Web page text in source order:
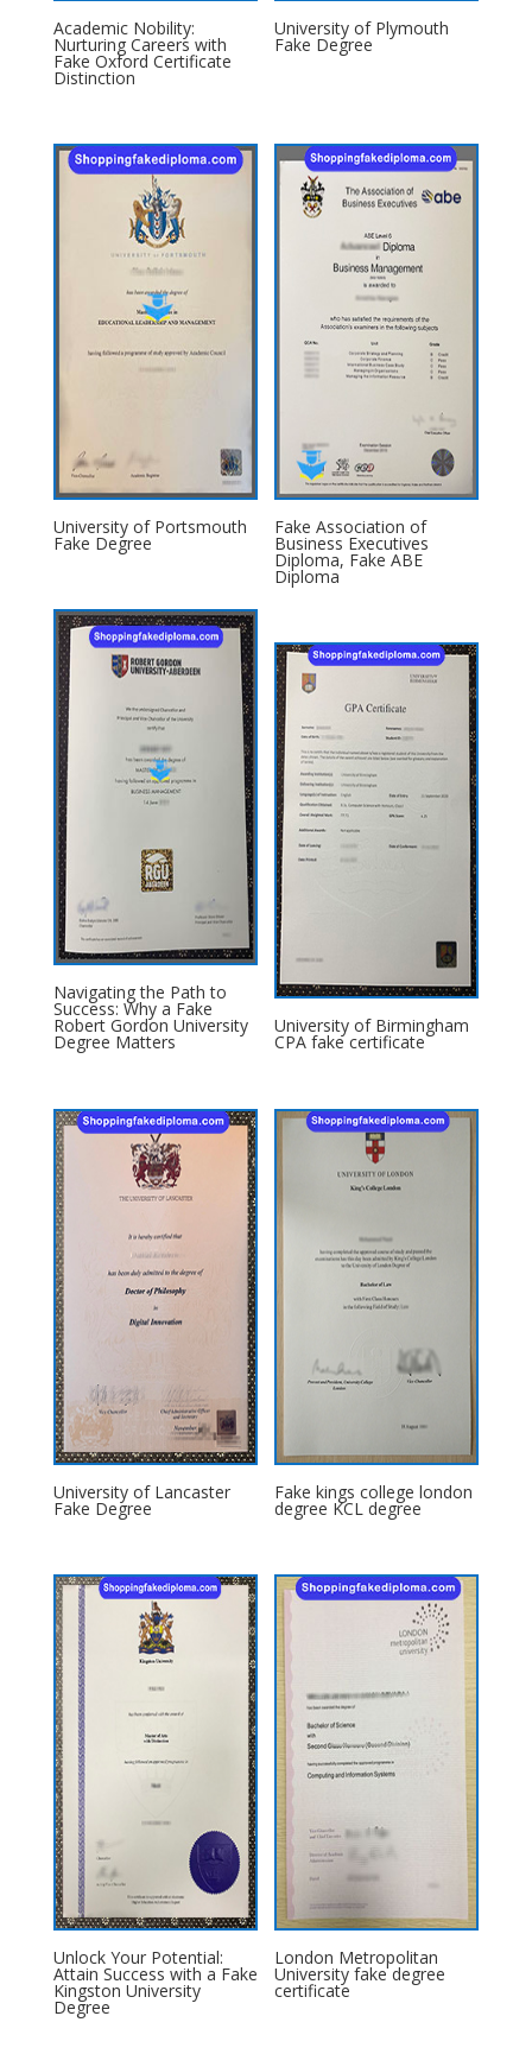
Academic Nobility:
Nurturing Careers with
Fake Oxford Certificate
Distinction
University of Plymouth
Fake Degree
University of Portsmouth
Fake Degree
Fake Association of
Business Executives
Diploma, Fake ABE
Diploma
Navigating the Path to
Success: Why a Fake
Robert Gordon University
Degree Matters
University of Birmingham
CPA fake certificate
University of Lancaster
Fake Degree
Fake kings college london
degree KCL degree
Unlock Your Potential:
Attain Success with a Fake
Kingston University
Degree
London Metropolitan
University fake degree
certificate